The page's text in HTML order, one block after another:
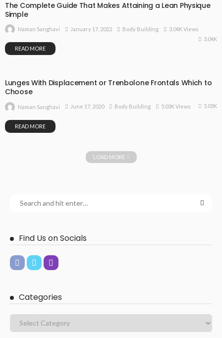
The Complete Guide That Makes Attaining a Lean Physique
Simple
Naman Sanghavi January 17, 2022 Body Building
3.04K Views
3.04K
READ MORE
Lunges With Displacement or Trenbolone Frontals Which to
Choose
Naman Sanghavi June 17, 2020 Body Building 5.03K Views 5.03K
READ MORE
LOAD MORE
Find Us on Socials
Categories